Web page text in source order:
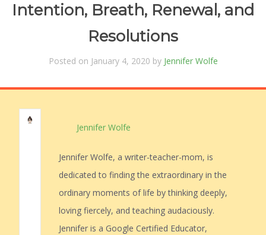
Intention, Breath, Renewal, and
Resolutions
Posted on January 4, 2020 by Jennifer Wolfe
Jennifer Wolfe
Jennifer Wolfe, a writer-teacher-mom, is
dedicated to finding the extraordinary in the
ordinary moments of life by thinking deeply,
loving fiercely, and teaching audaciously.
Jennifer is a Google Certified Educator,